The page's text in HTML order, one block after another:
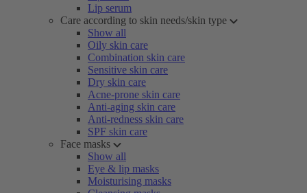
Lip serum
Care according to skin needs/skin type
Show all
Oily skin care
Combination skin care
Sensitive skin care
Dry skin care
Acne-prone skin care
Anti-aging skin care
Anti-redness skin care
SPF skin care
Face masks
Show all
Eye & lip masks
Moisturising masks